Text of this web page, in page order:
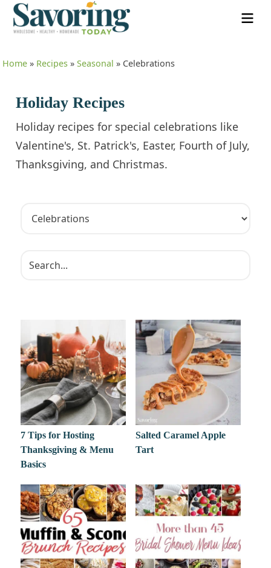
Home » Recipes »Seasonal » Celebrations
Holiday Recipes
Holiday recipes for special celebrations like
Valentine's, St. Patrick's, Easter, Fourth of July,
Thanksgiving, and Christmas.
7 Tips for Hosting
Thanksgiving & Menu
Basics
Salted Caramel Apple
Tart